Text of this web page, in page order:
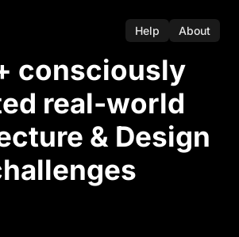
Help About
consciously
real-world
& Design